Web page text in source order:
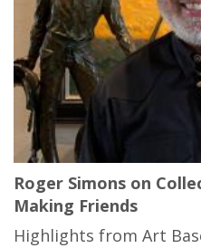
Roger Simons on
Making Friends
Highlights from Art